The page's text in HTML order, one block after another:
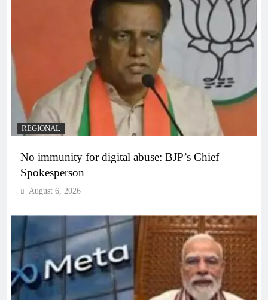
REGIONAL
No immunity for digital abuse: BJP’s Chief
Spokesperson
August 6, 2026